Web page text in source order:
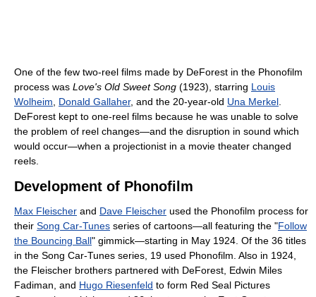
One of the few two-reel films made by DeForest in the Phonofilm
process was Love's Old Sweet Song (1923), starring Louis
Wolheim
Donald Gallaher, and the 20-year-old Una Merkel
DeForest kept to one-reel films because he was unable to solve
the problem of reel changes—and the disruption in sound which
would occur—when a projectionist in a movie theater changed
reels.
Development of Phonofilm
Max Fleischer and Dave Fleischer used the Phonofilm process for
their Song Car-Tunes series of cartoons—all featuring the "Follow
the Bouncing Ball" gimmick—starting in May 1924. Of the 36 titles
in the Song Car-Tunes series, 19 used Phonofilm. Also in 1924,
the Fleischer brothers partnered with DeForest, Edwin Miles
Fadiman, and Hugo Riesenfeld to form Red Seal Pictures